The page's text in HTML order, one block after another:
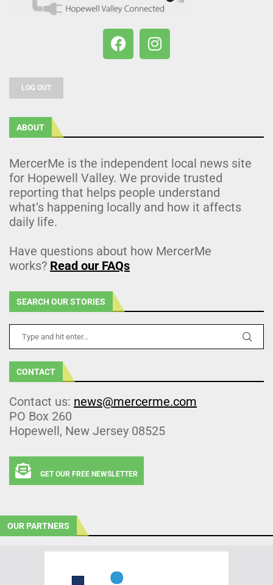
LOG OUT
ABOUT
MercerMe is the independent local news site
for Hopewell Valley. We provide trusted
reporting that helps people understand
what’s happening locally and how it affects
daily life.
Have questions about how MercerMe
works? Read our FAQs
SEARCH OUR STORIES
CONTACT
Contact us: news@mercerme.com
PO Box 260
Hopewell, New Jersey 08525
GET OUR FREE NEWSLETTER
OUR PARTNERS